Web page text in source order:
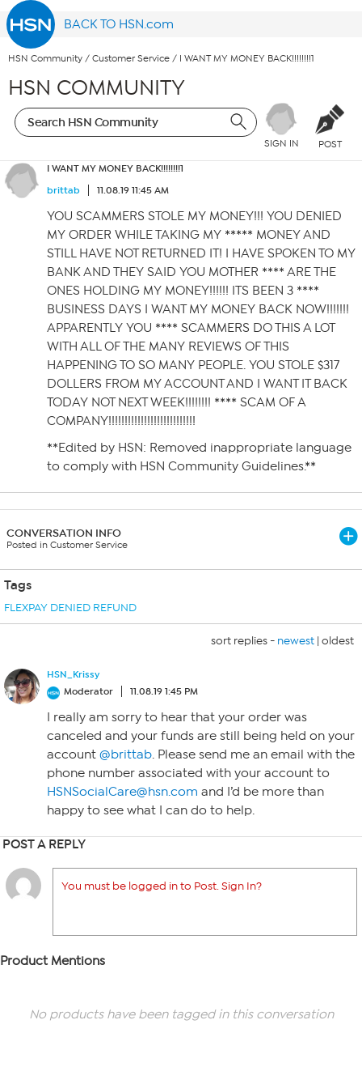
BACK TO HSN.com
HSN Community / Customer Service / I WANT MY MONEY BACK!!!!!!!!1
HSN COMMUNITY
SIGN IN POST
I WANT MY MONEY BACK!!!!!!!!1
brittab
11.08.19 11:45 AM
YOU SCAMMERS STOLE MY MONEY!!! YOU DENIED
MY ORDER WHILE TAKING MY ***** MONEY AND
STILL HAVE NOT RETURNED IT! I HAVE SPOKEN TO MY
BANK AND THEY SAID YOU MOTHER **** ARE THE
ONES HOLDING MY MONEY!!!!!! ITS BEEN 3 ****
BUSINESS DAYS I WANT MY MONEY BACK NOW!!!!!!!
APPARENTLY YOU **** SCAMMERS DO THIS A LOT
WITH ALL OF THE MANY REVIEWS OF THIS
HAPPENING TO SO MANY PEOPLE. YOU STOLE $317
DOLLERS FROM MY ACCOUNT AND I WANT IT BACK
TODAY NOT NEXT WEEK!!!!!!!! **** SCAM OF A
COMPANY!!!!!!!!!!!!!!!!!!!!!!!!!!!
**Edited by HSN: Removed inappropriate language
to comply with HSN Community Guidelines.**
CONVERSATION INFO
Posted in Customer Service
Tags
FLEXPAY DENIED REFUND
sort replies - newest | oldest
HSN_Krissy
Moderator
11.08.19 1:45 PM
I really am sorry to hear that your order was
canceled and your funds are still being held on your
account @brittab. Please send me an email with the
phone number associated with your account to
HSNSocialCare@hsn.com and I’d be more than
happy to see what I can do to help.
POST A REPLY
You must be logged in to Post. Sign In?
Product Mentions
No products have been tagged in this conversation